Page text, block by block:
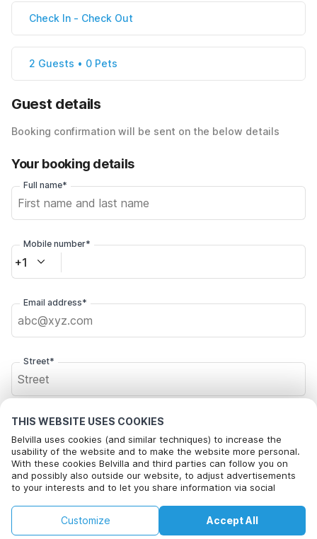
THIS WEBSITE USES COOKIES
Belvilla uses cookies (and similar techniques) to increase the
usability of the website and to make the website more personal.
With these cookies Belvilla and third parties can follow you on
and possibly also outside our website, to adjust advertisements
to your interests and to let you share information via social
By clicking on accept you agree to this. More information can be
found in ourcookie policy Accept All
Customize
Check In - Check Out
2 Guests • 0 Pets
Guest details
Booking confirmation will be sent on the below details
Your booking details
Full name*
Mobile number*
+1
Email address*
Street*
Postal code*
City*
Click here to opt out from Belvilla offer mails. You can
€156
+
Check availability